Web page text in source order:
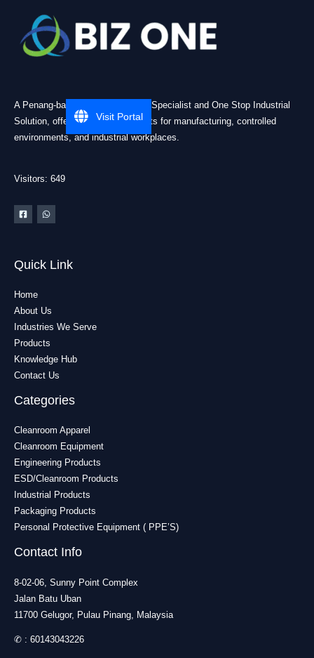
A Penang-based Cleanroom ESD Specialist and One Stop Industrial
Solution, offering practical products for manufacturing, controlled
environments, and industrial workplaces.
Visitors: 649
Quick Link
Home
About Us
Industries We Serve
Products
Knowledge Hub
Contact Us
Categories
Cleanroom Apparel
Cleanroom Equipment
Engineering Products
ESD/Cleanroom Products
Industrial Products
Packaging Products
Personal Protective Equipment ( PPE’S)
Contact Info
8-02-06, Sunny Point Complex
Jalan Batu Uban
11700 Gelugor, Pulau Pinang, Malaysia
✆ : 60143043226
Visit Portal